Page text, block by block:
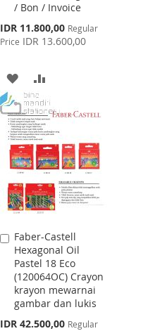
/ Bon / Invoice
Special
Price
IDR 11.800,00 Regular
Price IDR 13.600,00
ADD
TO
WISH
LIST
TO
COMPARE
Faber-Castell
Hexagonal Oil
Pastel 18 Eco
(120064OC) Crayon
krayon mewarnai
gambar dan lukis
Special
IDR 42.500,00 Regular
Add
to
Cart